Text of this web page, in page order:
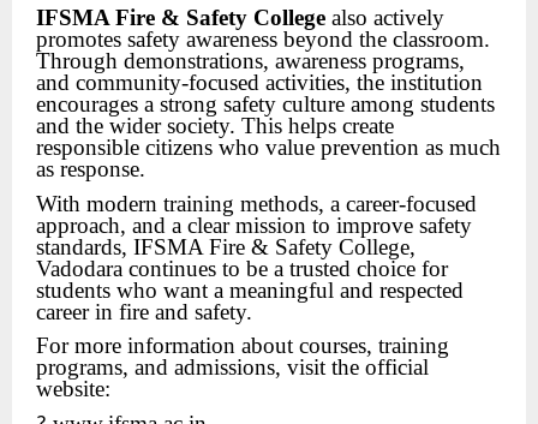
IFSMA Fire & Safety College also actively
promotes safety awareness beyond the classroom.
Through demonstrations, awareness programs,
and community-focused activities, the institution
encourages a strong safety culture among students
and the wider society. This helps create
responsible citizens who value prevention as much
as response.
With modern training methods, a career-focused
approach, and a clear mission to improve safety
standards, IFSMA Fire & Safety College,
Vadodara continues to be a trusted choice for
students who want a meaningful and respected
career in fire and safety.
For more information about courses, training
programs, and admissions, visit the official
website: